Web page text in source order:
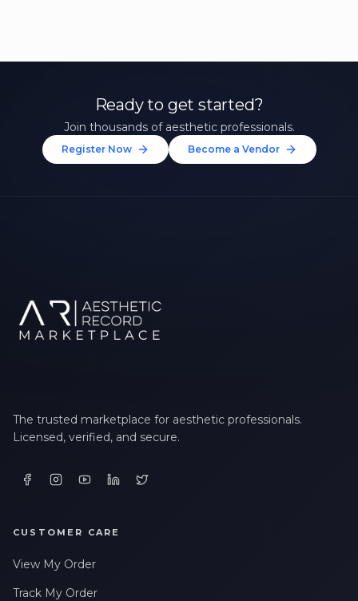
Ready to get started?
Join thousands of aesthetic professionals.
Register Now Become a Vendor
The trusted marketplace for aesthetic professionals.
Licensed, verified, and secure.
CUSTOMER CARE
View My Order
Track My Order